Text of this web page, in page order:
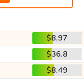
$8.97
$36.8
$8.49